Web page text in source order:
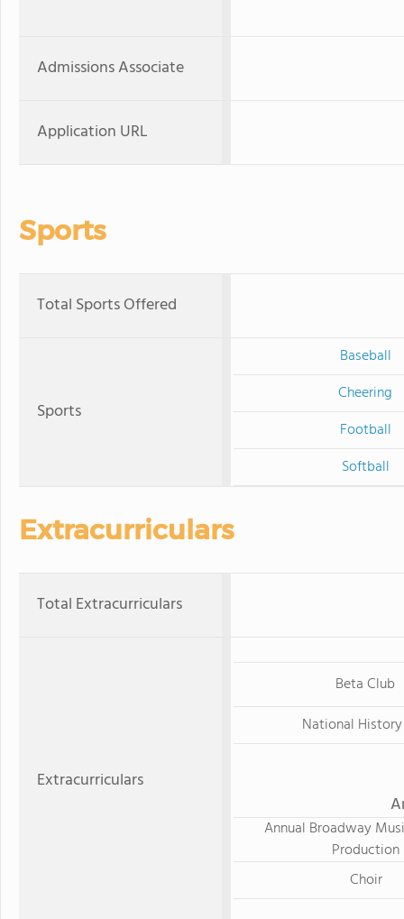
Admissions Associate
Application URL
Sports
Total Sports Offered
Sports
Baseball
Cheering
Football
Softball
Extracurriculars
Total Extracurriculars
Extracurriculars
Beta Club
National
Annual Broadway
Production
Choir